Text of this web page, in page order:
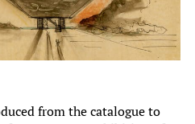
from the catalogue to